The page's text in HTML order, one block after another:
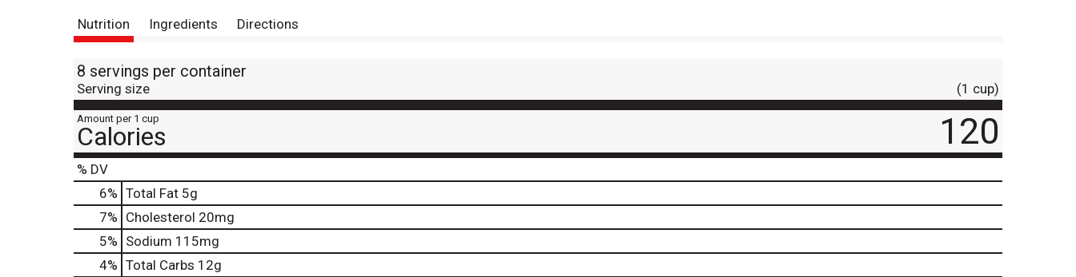
Nutrition Ingredients Directions
8 servings per container
Serving size (1 cup)
Amount per 1 cup
Calories 120
% DV
6% Total Fat 5g
7% Cholesterol 20mg
5% Sodium 115mg
4% Total Carbs 12g